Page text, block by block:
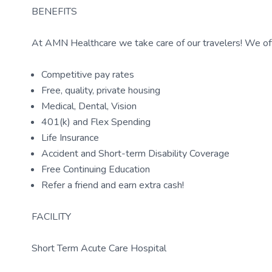
BENEFITS
At AMN Healthcare we take care of our travelers! We
Competitive pay rates
Free, quality, private housing
Medical, Dental, Vision
401(k) and Flex Spending
Life Insurance
Accident and Short-term Disability Coverage
Free Continuing Education
Refer a friend and earn extra cash!
FACILITY
Short Term Acute Care Hospital